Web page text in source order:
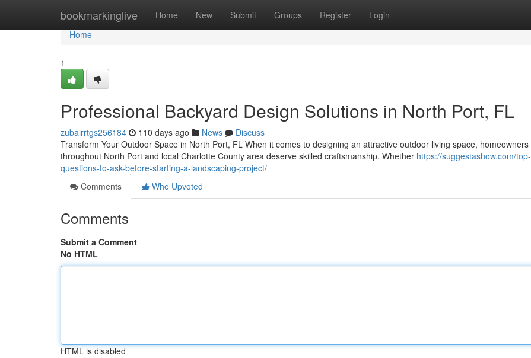
bookmarkinglive Home New Submit Groups Register Login
Home
Home
1
Professional Backyard Design Solutions in North Port, FL
zubairrtgs256184 110 days ago News
Discuss
Transform Your Outdoor Space in North Port, FL When it comes to designing an attractive outdoor living space, homeowners
throughout North Port and local Charlotte County area deserve skilled craftsmanship. Whether https://suggestashow.com/top-
questions-to-ask-before-starting-a-landscaping-project/
Comments
Who Upvoted
Comments
Submit a Comment
No HTML
HTML is disabled